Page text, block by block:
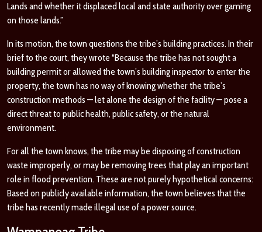
Lands and whether it displaced local and state authority over gaming
on those lands.”
In its motion, the town questions the tribe’s building practices. In their
brief to the court, they wrote “Because the tribe has not sought a
building permit or allowed the town’s building inspector to enter the
property, the town has no way of knowing whether the tribe’s
construction methods — let alone the design of the facility — pose a
direct threat to public health, public safety, or the natural
environment.
For all the town knows, the tribe may be disposing of construction
waste improperly, or may be removing trees that play an important
role in flood prevention. These are not purely hypothetical concerns:
Based on publicly available information, the town believes that the
tribe has recently made illegal use of a power source.